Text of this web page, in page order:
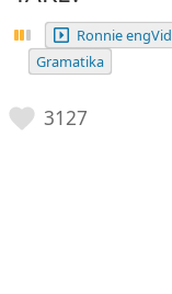
Ronnie engVid
Gramatika
3127